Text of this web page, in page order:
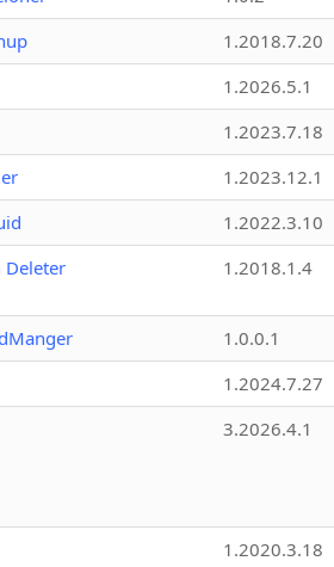
1.2018.7.20
1.2026.5.1
1.2023.7.18
1.2023.12.1
1.2022.3.10
Deleter
1.2018.1.4
1.0.0.1
1.2024.7.27
3.2026.4.1
1.2020.3.18